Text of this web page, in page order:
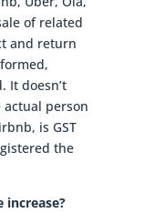
of related
and return
It doesn’t
person
is GST
the
increase?